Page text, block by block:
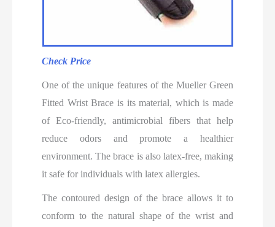
Check Price
One of the unique features of the Mueller Green
Fitted Wrist Brace is its material, which is made
of Eco-friendly, antimicrobial fibers that help
reduce odors and promote a healthier
environment. The brace is also latex-free, making
it safe for individuals with latex allergies.
The contoured design of the brace allows it to
conform to the natural shape of the wrist and